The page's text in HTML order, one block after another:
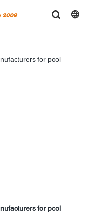
for pool
for pool